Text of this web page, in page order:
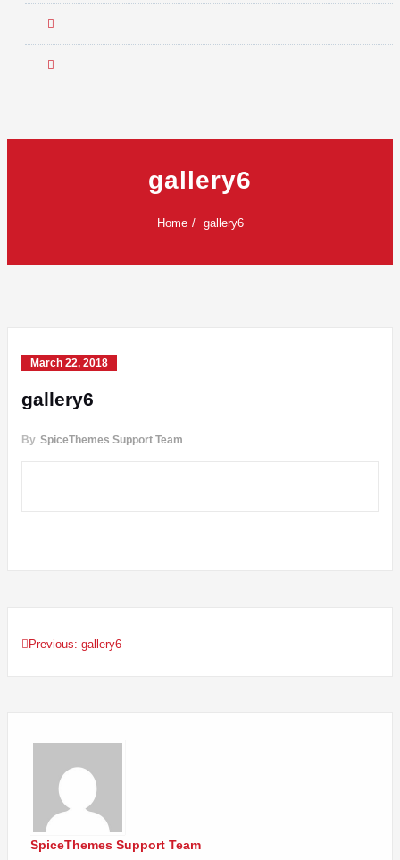
gallery6
Home gallery6
March 22, 2018
gallery6
By SpiceThemes Support Team
Post
Previous: gallery6
SpiceThemes Support Team